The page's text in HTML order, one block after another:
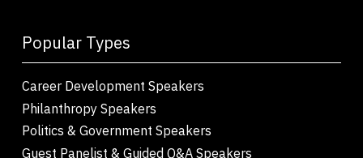
Popular Types
Career Development Speakers
Philanthropy Speakers
Politics & Government Speakers
Guest Panelist & Guided Q&A Speakers